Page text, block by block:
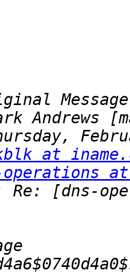
Andrews
at
operations